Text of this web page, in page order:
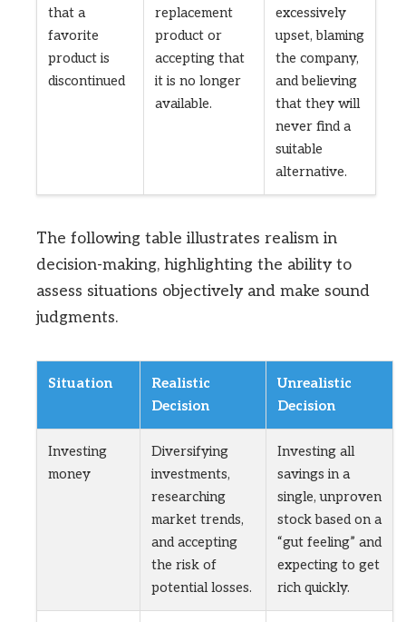
that a
favorite
product is
discontinued
replacement
product or
accepting that
it is no longer
available.
excessively
upset, blaming
the company,
and believing
that they will
never find a
suitable
alternative.
The following table illustrates realism in
decision-making, highlighting the ability to
assess situations objectively and make sound
judgments.
Situation
Realistic
Decision
Unrealistic
Decision
Investing
money
Diversifying
investments,
researching
market trends,
and accepting
the risk of
potential losses.
Investing all
savings in a
single, unproven
stock based on a
“gut feeling” and
expecting to get
rich quickly.